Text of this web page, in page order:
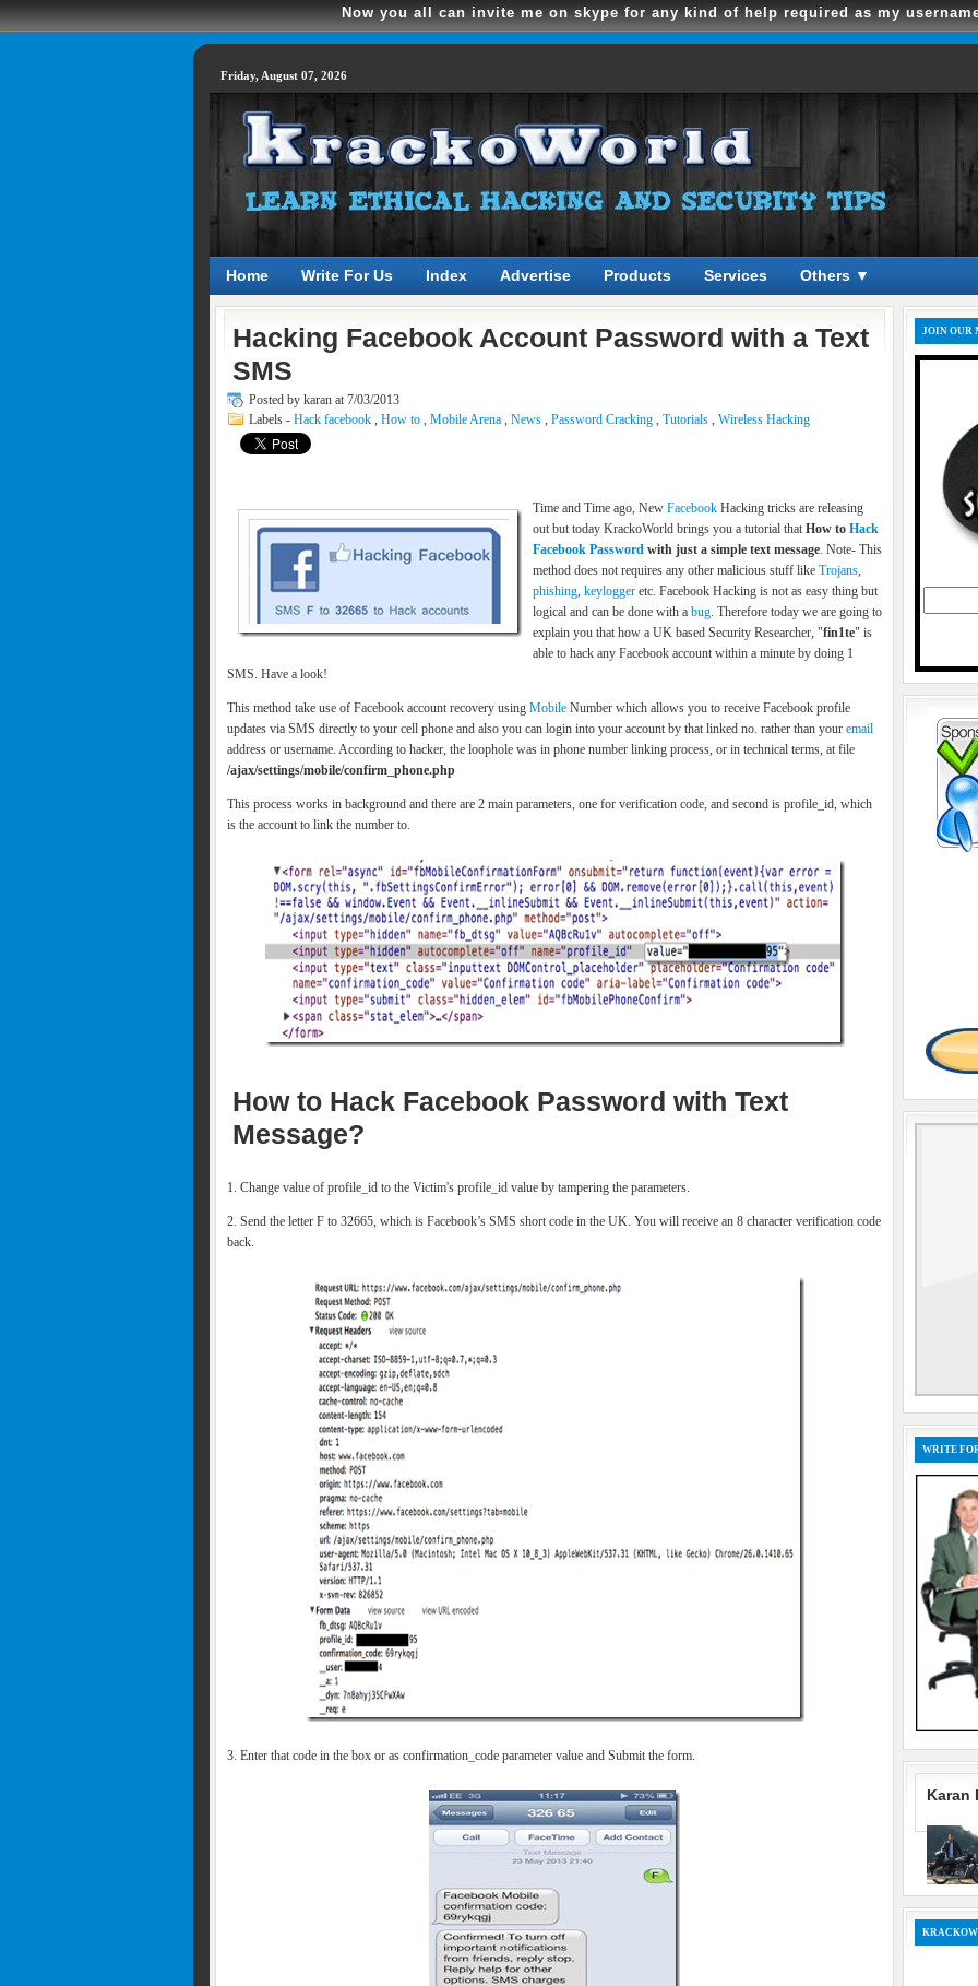
Now you all can invite me on skype for any kind of help required as my
Friday, August 07, 2026
Home Write For Us Index Advertise Products Services Others ▼
Hacking Facebook Account Password with a Text
SMS
Posted by karan at 7/03/2013
Labels - Hack facebook , How to , Mobile Arena , News , Password Cracking , Tutorials , Wireless Hacking
Time and Time ago, New Facebook Hacking tricks are releasing
out but today KrackoWorld brings you a tutorial that How to Hack
Facebook Password with just a simple text message. Note- This
method does not requires any other malicious stuff like Trojans,
phishing, keylogger etc. Facebook Hacking is not as easy thing but
logical and can be done with a bug. Therefore today we are going to
explain you that how a UK based Security Researcher, "fin1te" is
able to hack any Facebook account within a minute by doing 1
SMS. Have a look!
This method take use of Facebook account recovery using Mobile Number which allows you to receive Facebook profile
updates via SMS directly to your cell phone and also you can login into your account by that linked no. rather than your email
address or username. According to hacker, the loophole was in phone number linking process, or in technical terms, at file
/ajax/settings/mobile/confirm_phone.php
This process works in background and there are 2 main parameters, one for verification code, and second is profile_id, which
is the account to link the number to.
How to Hack Facebook Password with Text
Message?
1. Change value of profile_id to the Victim's profile_id value by tampering the parameters.
2. Send the letter F to 32665, which is Facebook’s SMS short code in the UK. You will receive an 8 character verification code
back.
3. Enter that code in the box or as confirmation_code parameter value and Submit the form.
JOIN OUR
WRITE
Karan